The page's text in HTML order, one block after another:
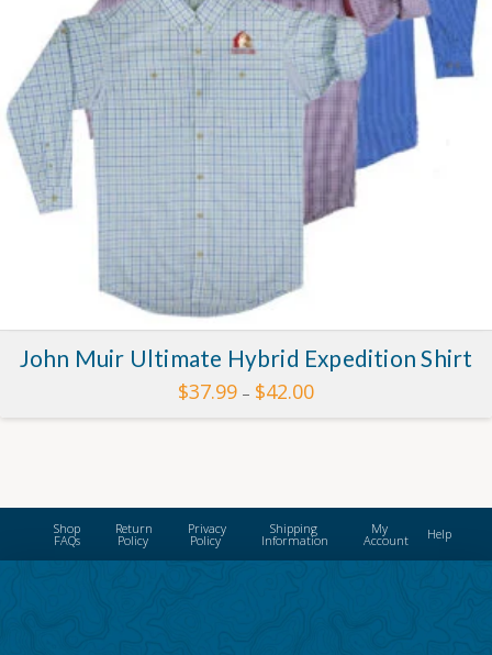
John Muir Ultimate Hybrid Expedition Shirt
$37.99 – $42.00Price
range:
variants.
The
options
Shop
FAQs
Return
Policy
Privacy
Policy
Shipping
Information
My
Account Help